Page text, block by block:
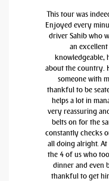
This tour was
Enjoyed every
driver Sahib who
an
knowledgeable,
about the country.
someone with
thankful to be
helps a lot in
very reassuring
belts on for the
constantly checks
all doing alright. At
the 4 of us who
dinner and even
thankful to get